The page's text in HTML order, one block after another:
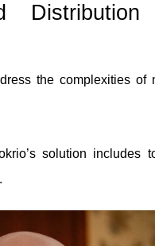
Distribution
the complexities of
solution includes